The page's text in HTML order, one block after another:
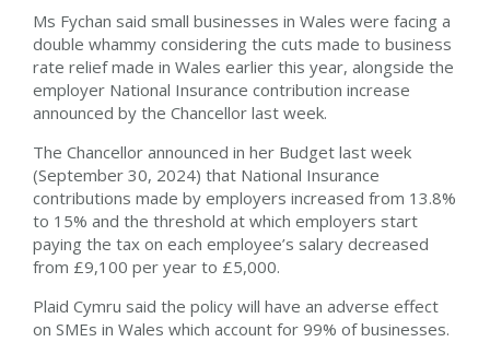
Ms Fychan said small businesses in Wales were facing a
double whammy considering the cuts made to business
rate relief made in Wales earlier this year, alongside the
employer National Insurance contribution increase
announced by the Chancellor last week.
The Chancellor announced in her Budget last week
(September 30, 2024) that National Insurance
contributions made by employers increased from 13.8%
to 15% and the threshold at which employers start
paying the tax on each employee’s salary decreased
from £9,100 per year to £5,000.
Plaid Cymru said the policy will have an adverse effect
on SMEs in Wales which account for 99% of businesses.